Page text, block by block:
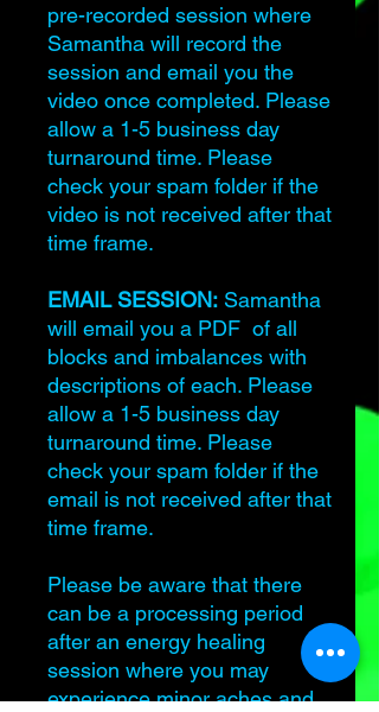
pre-recorded session where
Samantha will record the
session and email you the
video once completed. Please
allow a 1-5 business day
turnaround time. Please
check your spam folder if the
video is not received after that
time frame.
EMAIL SESSION: Samantha
will email you a PDF of all
blocks and imbalances with
descriptions of each. Please
allow a 1-5 business day
turnaround time. Please
check your spam folder if the
email is not received after that
time frame.
Please be aware that there
can be a processing period
after an energy healing
session where you may
experience minor aches and